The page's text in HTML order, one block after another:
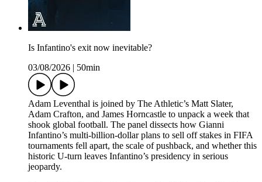
Is Infantino's exit now inevitable?
03/08/2026
50min
Adam Leventhal is joined by The Athletic’s Matt Slater,
Adam Crafton, and James Horncastle to unpack a week that
shook global football. The panel dissects how Gianni
Infantino’s multi-billion-dollar plans to sell off stakes in FIFA
tournaments fell apart, the scale of pushback, and whether this
historic U-turn leaves Infantino’s presidency in serious
jeopardy.